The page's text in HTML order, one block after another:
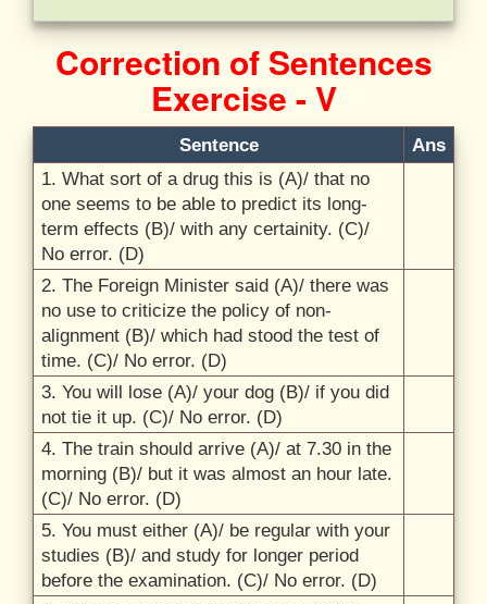
Correction of Sentences
Exercise - V
Sentence
Ans
1. What sort of a drug this is (A)/ that no
one seems to be able to predict its long-
term effects (B)/ with any certainity. (C)/
No error. (D)
2. The Foreign Minister said (A)/ there was
no use to criticize the policy of non-
alignment (B)/ which had stood the test of
time. (C)/ No error. (D)
3. You will lose (A)/ your dog (B)/ if you did
not tie it up. (C)/ No error. (D)
4. The train should arrive (A)/ at 7.30 in the
morning (B)/ but it was almost an hour late.
(C)/ No error. (D)
5. You must either (A)/ be regular with your
studies (B)/ and study for longer period
before the examination. (C)/ No error. (D)